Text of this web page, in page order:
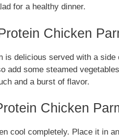
for a healthy dinner.
Chicken
is delicious served with a side
add some steamed
and a burst of flavor.
Chicken
cool completely. Place it in